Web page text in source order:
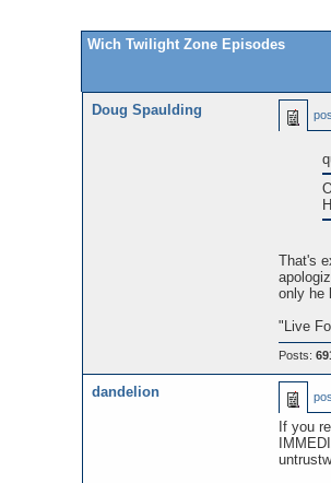
Wich Twilight Zone Episodes
Doug Spaulding
That's
only he
"Live
Posts:
dandelion
If you